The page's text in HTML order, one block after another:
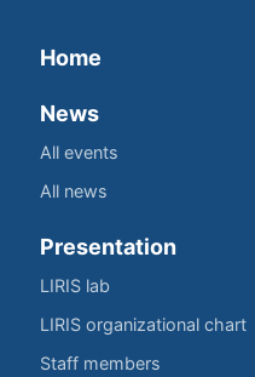
Home
News
All events
All news
Presentation
LIRIS lab
LIRIS organizational chart
Staff members